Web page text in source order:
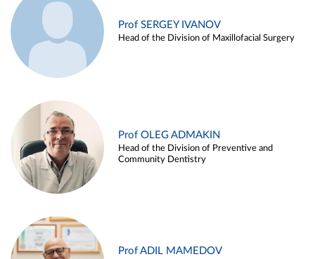
Prof SERGEY IVANOV
Head of the Division of Maxillofacial Surgery
Prof OLEG ADMAKIN
Head of the Division of Preventive and
Community Dentistry
Prof ADIL MAMEDOV